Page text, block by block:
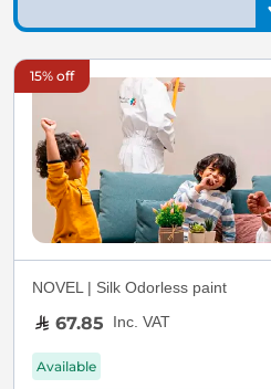
15% off
NOVEL | Silk Odorless paint
67.85 Inc. VAT
Available